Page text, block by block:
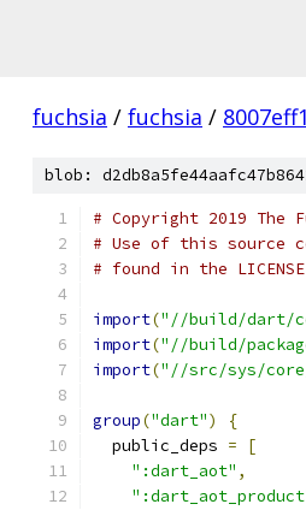
fuchsia / fuchsia /
blob:
# Copyright 2019
# Use of this source
# found in the
import("//build/dart/
import("//build/
import("//src/sys/
group("dart")
{
  public_deps
=
[
":dart_aot" ,